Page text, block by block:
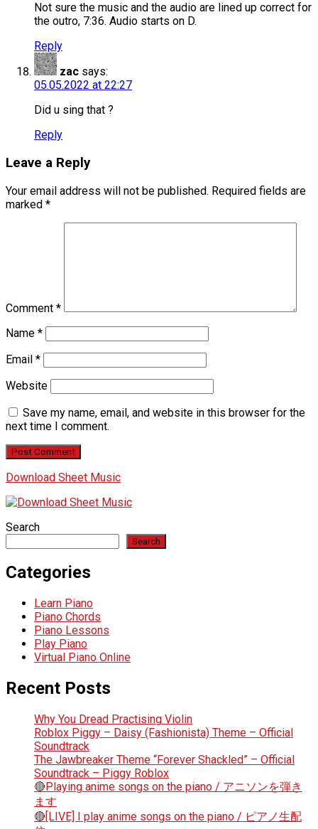
Not sure the music and the audio are lined up correct for
the outro, 7:36. Audio starts on D.
Reply
zac says:
05.05.2022 at 22:27
Did u sing that ?
Reply
Leave a Reply
Your email address will not be published. Required fields are
marked *
Comment *
Name *
Email *
Website
Save my name, email, and website in this browser for the
next time I comment.
Download Sheet Music
Search
Search
Categories
Learn Piano
Piano Chords
Piano Lessons
Play Piano
Virtual Piano Online
Recent Posts
Why You Dread Practising Violin
Roblox Piggy – Daisy (Fashionista) Theme – Official
Soundtrack
The Jawbreaker Theme “Forever Shackled” – Official
Soundtrack – Piggy Roblox
🔴Playing anime songs on the piano / アニソンを弾き
ます
🔴[LIVE] I play anime songs on the piano / ピアノ生配